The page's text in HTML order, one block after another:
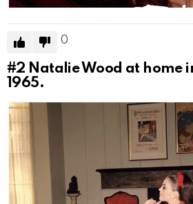
0
#2 Natalie Wood at home
1965.